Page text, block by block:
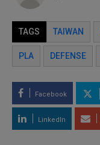
TAGS TAIWAN
PLA DEFENSE
Facebook
LinkedIn